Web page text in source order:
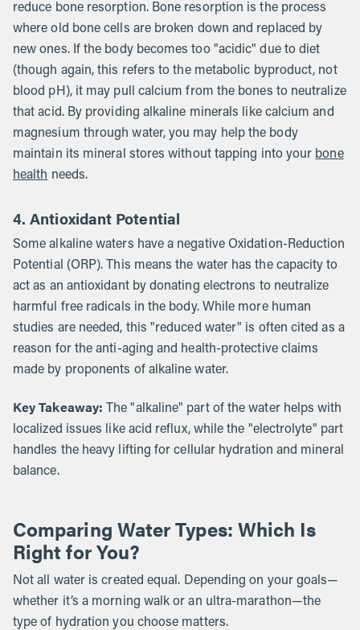
reduce bone resorption. Bone resorption is the process
where old bone cells are broken down and replaced by
new ones. If the body becomes too "acidic" due to diet
(though again, this refers to the metabolic byproduct, not
blood pH), it may pull calcium from the bones to neutralize
that acid. By providing alkaline minerals like calcium and
magnesium through water, you may help the body
maintain its mineral stores without tapping into your bone
health needs.
4. Antioxidant Potential
Some alkaline waters have a negative Oxidation-Reduction
Potential (ORP). This means the water has the capacity to
act as an antioxidant by donating electrons to neutralize
harmful free radicals in the body. While more human
studies are needed, this "reduced water" is often cited as a
reason for the anti-aging and health-protective claims
made by proponents of alkaline water.
Key Takeaway: The "alkaline" part of the water helps with
localized issues like acid reflux, while the "electrolyte" part
handles the heavy lifting for cellular hydration and mineral
balance.
Comparing Water Types: Which Is
Right for You?
Not all water is created equal. Depending on your goals—
whether it’s a morning walk or an ultra-marathon—the
type of hydration you choose matters.